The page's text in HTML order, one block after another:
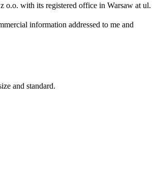
o.o. with its registered office in Warsaw at ul.
information addressed to me and
and standard.